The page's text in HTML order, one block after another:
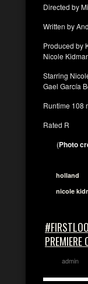
Directed by
Written by
Produced by
Nicole
Starring
Gael García
Runtime 108
Rated R
(Photo
holland
nicole
admin